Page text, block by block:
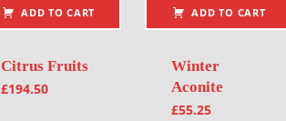
ADD TO CART
Citrus Fruits
£194.50
ADD TO CART
Winter
Aconite
£55.25